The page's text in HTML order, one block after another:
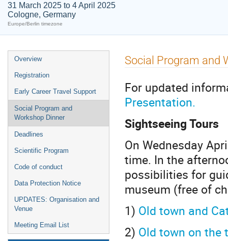
31 March 2025 to 4 April 2025
Cologne, Germany
Europe/Berlin timezone
Event
menu
Overview
Registration
Early Career Travel Support
Social Program and
Workshop Dinner
Deadlines
Scientific Program
Code of conduct
Data Protection Notice
UPDATES: Organisation and
Venue
Meeting Email List
Social Program and
For updated
Presentation.
Sightseeing Tours
On Wednesday
time. In the
possibilities for
museum (free of
1) Old town and
2) Old town on the